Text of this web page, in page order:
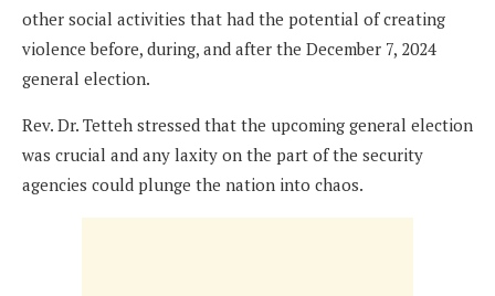
other social activities that had the potential of creating
violence before, during, and after the December 7, 2024
general election.
Rev. Dr. Tetteh stressed that the upcoming general election
was crucial and any laxity on the part of the security
agencies could plunge the nation into chaos.